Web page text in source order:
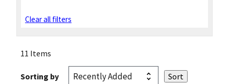
Clear all filters
11 Items
Sorting by